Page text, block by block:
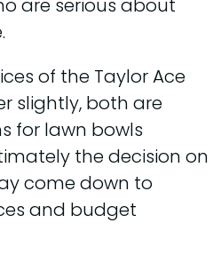
are serious about
of the Taylor Ace
slightly, both are
for lawn bowls
the decision on
come down to
and budget